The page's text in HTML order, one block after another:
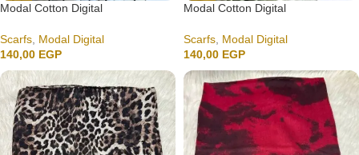
Modal Cotton Digital
Scarfs, Modal Digital
140,00 EGP
Modal Cotton Digital
Scarfs, Modal Digital
140,00 EGP